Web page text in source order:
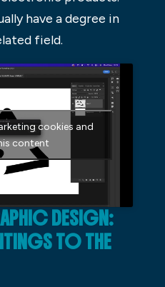
have a degree in
field.
cookies and
content
DESIGN:
TO THE